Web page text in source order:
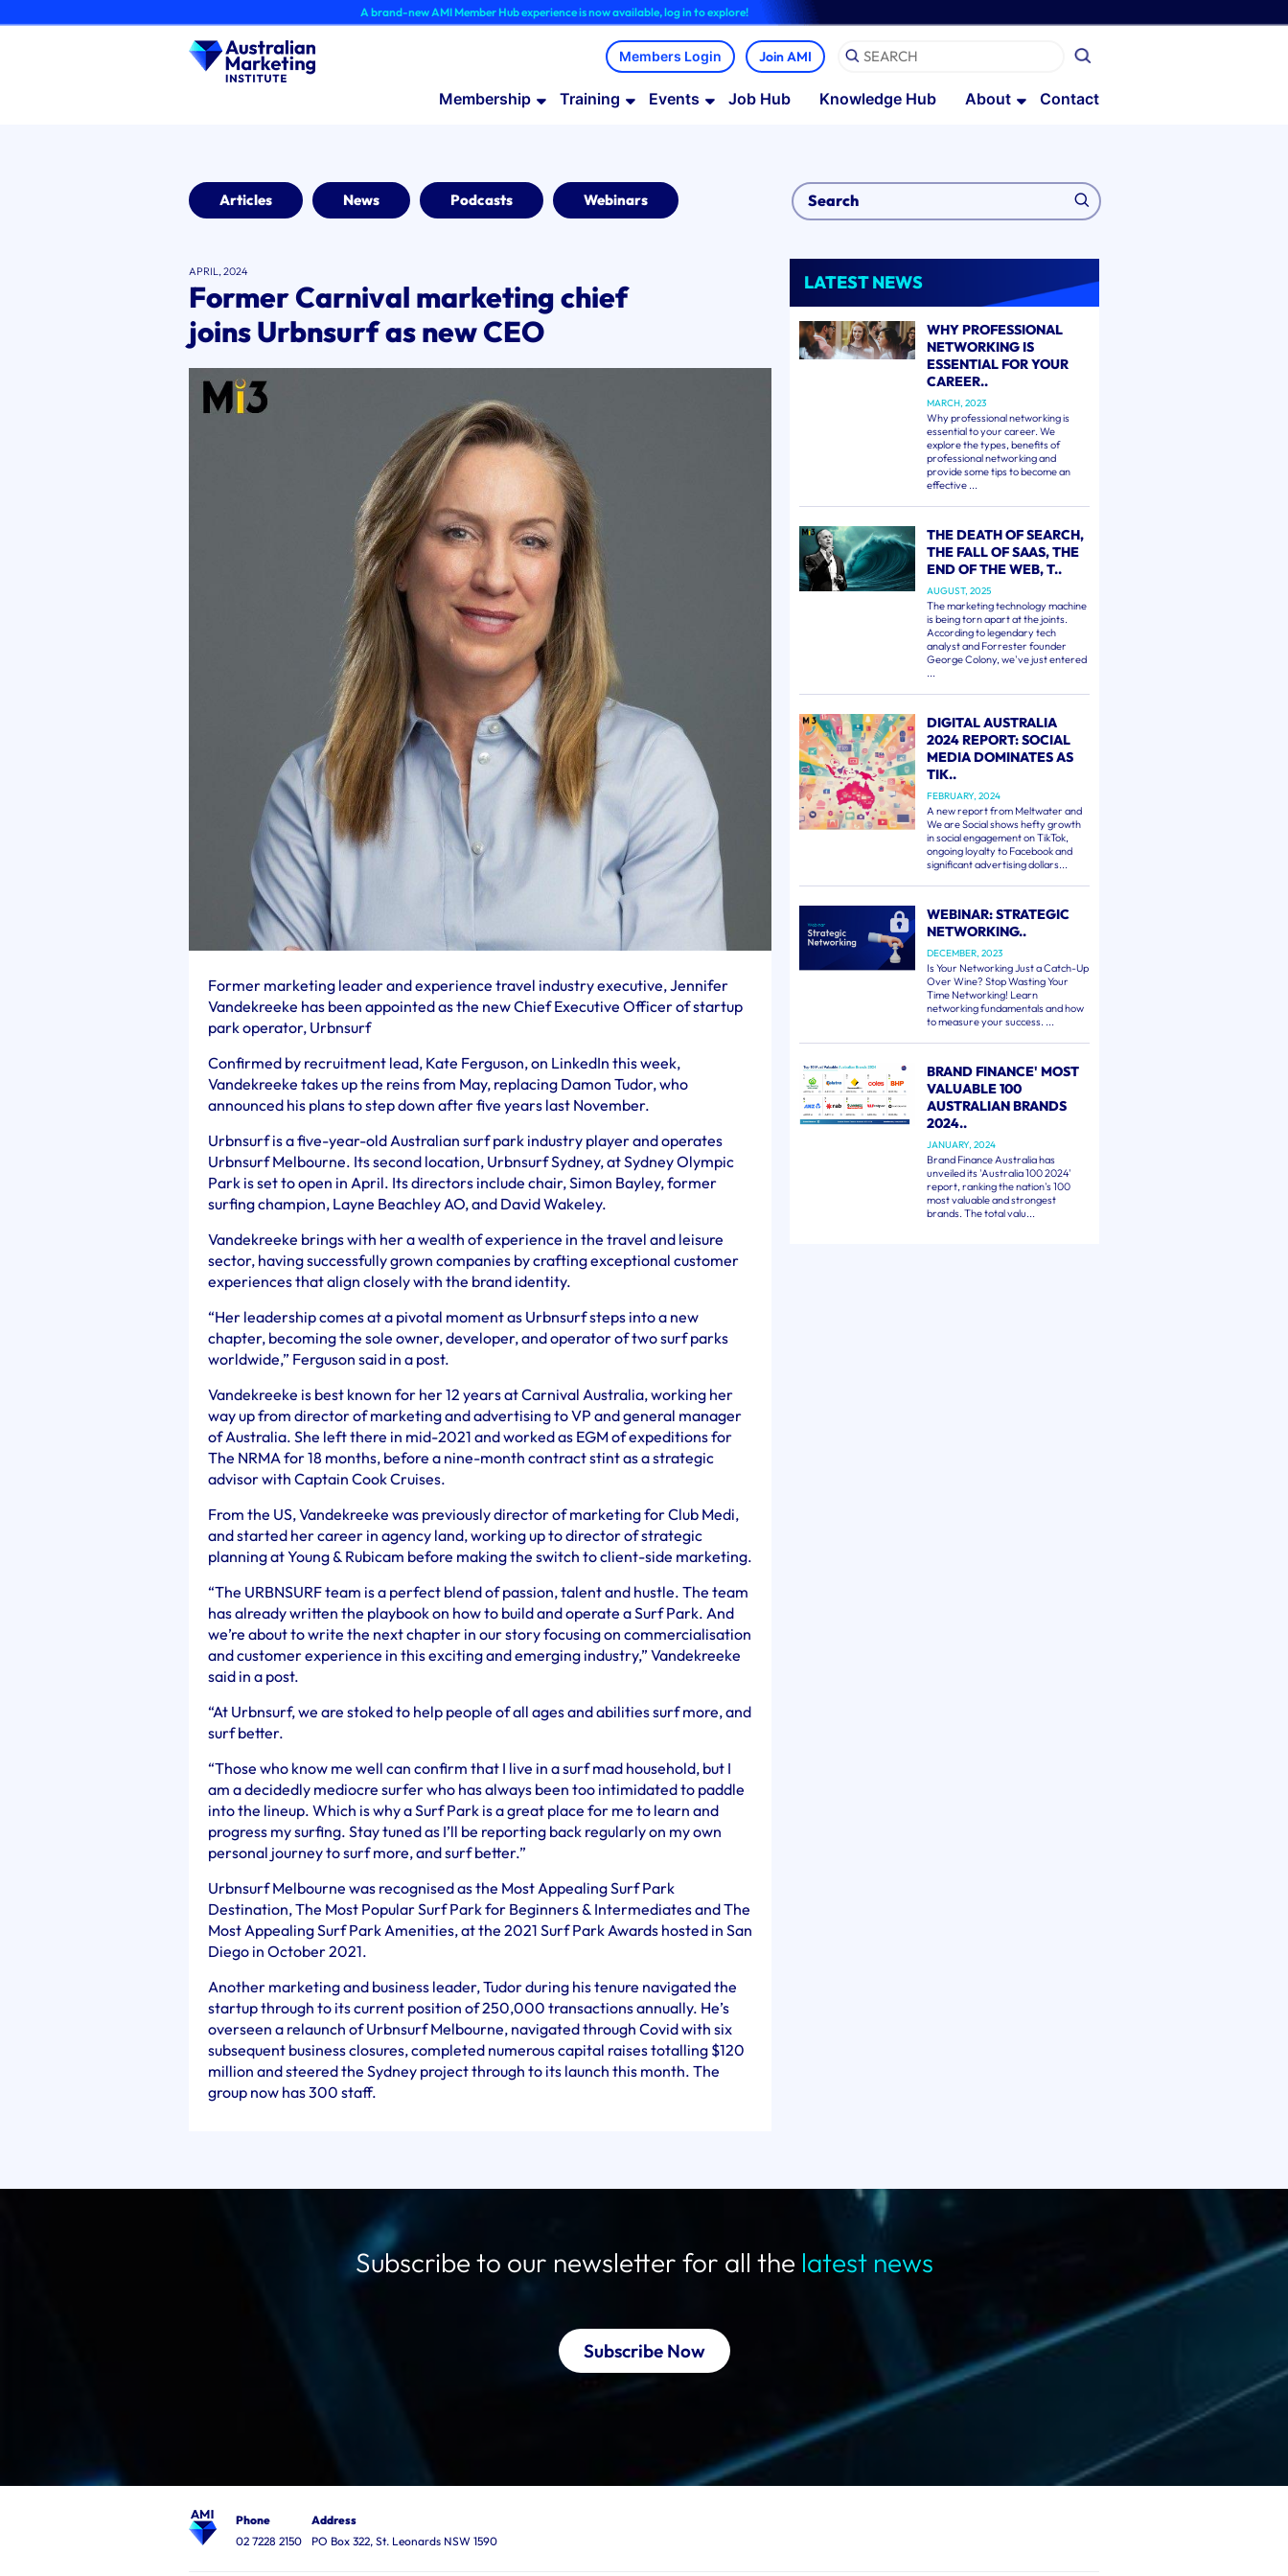
to
A brand-new AMI Member Hub experience is now available, log in to explore!
Join AMI
Membership Training Events Job Hub Knowledge Hub About Contact
Articles News Podcasts Webinars
APRIL, 2024
Former Carnival marketing chief
joins Urbnsurf as new CEO
Former marketing leader and experience travel industry executive, Jennifer
Vandekreeke has been appointed as the new Chief Executive Officer of startup
park operator, Urbnsurf
Confirmed by recruitment lead, Kate Ferguson, on LinkedIn this week,
Vandekreeke takes up the reins from May, replacing Damon Tudor, who
announced his plans to step down after five years last November.
Urbnsurf is a five-year-old Australian surf park industry player and operates
Urbnsurf Melbourne. Its second location, Urbnsurf Sydney, at Sydney Olympic
Park is set to open in April. Its directors include chair, Simon Bayley, former
surfing champion, Layne Beachley AO, and David Wakeley.
Vandekreeke brings with her a wealth of experience in the travel and leisure
sector, having successfully grown companies by crafting exceptional customer
experiences that align closely with the brand identity.
“Her leadership comes at a pivotal moment as Urbnsurf steps into a new
chapter, becoming the sole owner, developer, and operator of two surf parks
worldwide,” Ferguson said in a post.
Vandekreeke is best known for her 12 years at Carnival Australia, working her
way up from director of marketing and advertising to VP and general manager
of Australia. She left there in mid-2021 and worked as EGM of expeditions for
The NRMA for 18 months, before a nine-month contract stint as a strategic
advisor with Captain Cook Cruises.
From the US, Vandekreeke was previously director of marketing for Club Medi,
and started her career in agency land, working up to director of strategic
planning at Young & Rubicam before making the switch to client-side marketing.
“The URBNSURF team is a perfect blend of passion, talent and hustle. The team
has already written the playbook on how to build and operate a Surf Park. And
we’re about to write the next chapter in our story focusing on commercialisation
and customer experience in this exciting and emerging industry,” Vandekreeke
said in a post.
“At Urbnsurf, we are stoked to help people of all ages and abilities surf more, and
surf better.
“Those who know me well can confirm that I live in a surf mad household, but I
am a decidedly mediocre surfer who has always been too intimidated to paddle
into the lineup. Which is why a Surf Park is a great place for me to learn and
progress my surfing. Stay tuned as I’ll be reporting back regularly on my own
personal journey to surf more, and surf better.”
Urbnsurf Melbourne was recognised as the Most Appealing Surf Park
Destination, The Most Popular Surf Park for Beginners & Intermediates and The
Most Appealing Surf Park Amenities, at the 2021 Surf Park Awards hosted in San
Diego in October 2021.
Another marketing and business leader, Tudor during his tenure navigated the
startup through to its current position of 250,000 transactions annually. He’s
overseen a relaunch of Urbnsurf Melbourne, navigated through Covid with six
subsequent business closures, completed numerous capital raises totalling $120
million and steered the Sydney project through to its launch this month. The
group now has 300 staff.
LATEST NEWS
WHY PROFESSIONAL
NETWORKING IS
ESSENTIAL FOR YOUR
CAREER..
MARCH, 2023
Why professional networking is
essential to your career. We
explore the types, benefits of
professional networking and
provide some tips to become an
effective ...
THE DEATH OF SEARCH,
THE FALL OF SAAS, THE
END OF THE WEB, T..
AUGUST, 2025
The marketing technology machine
is being torn apart at the joints.
According to legendary tech
analyst and Forrester founder
George Colony, we've just entered
...
DIGITAL AUSTRALIA
2024 REPORT: SOCIAL
MEDIA DOMINATES AS
TIK..
FEBRUARY, 2024
A new report from Meltwater and
We are Social shows hefty growth
in social engagement on TikTok,
ongoing loyalty to Facebook and
significant advertising dollars...
WEBINAR: STRATEGIC
NETWORKING..
DECEMBER, 2023
Is Your Networking Just a Catch-Up
Over Wine? Stop Wasting Your
Time Networking! Learn
networking fundamentals and how
to measure your success. ...
BRAND FINANCE' MOST
VALUABLE 100
AUSTRALIAN BRANDS
2024..
JANUARY, 2024
Brand Finance Australia has
unveiled its 'Australia 100 2024'
report, ranking the nation's 100
most valuable and strongest
brands. The total valu...
Subscribe to our newsletter for all the latest news
Subscribe Now
Phone
02 7228 2150
Address
PO Box 322, St. Leonards NSW 1590